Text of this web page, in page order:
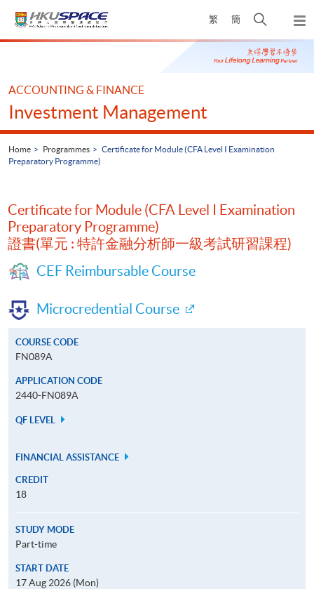
繁 簡
Open
search
panel
Main
ACCOUNTING & FINANCE
Investment Management
Home Programmes
Certificate for Module (CFA Level I Examination
Preparatory Programme)
Certificate for Module (CFA Level I Examination
Preparatory Programme)
證書(單元 : 特許金融分析師一級考試研習課程)
CEF Reimbursable Course
Microcredential Course
COURSE CODE
FN089A
APPLICATION CODE
2440-FN089A
QF LEVEL
FINANCIAL ASSISTANCE
CREDIT
18
STUDY MODE
Part-time
START DATE
17 Aug 2026 (Mon)